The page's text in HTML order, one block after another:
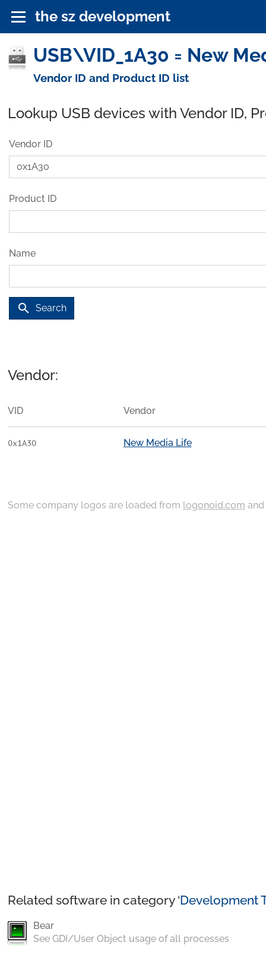
the sz development
USB\VID_1A30 = New
Vendor ID and Product ID list
Lookup USB devices with Vendor ID,
Vendor ID
Product ID
Name
search Search
Vendor:
VID Vendor
0x1A30 New Media Life
Some company logos are loaded from logonoid.com and
Related software in category ‘Development
Bear
See GDI/User Object usage of all processes